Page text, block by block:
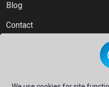
Blog
Contact
Copyright © 2026Ai